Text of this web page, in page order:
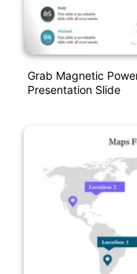
Grab Magnetic
Presentation Slide